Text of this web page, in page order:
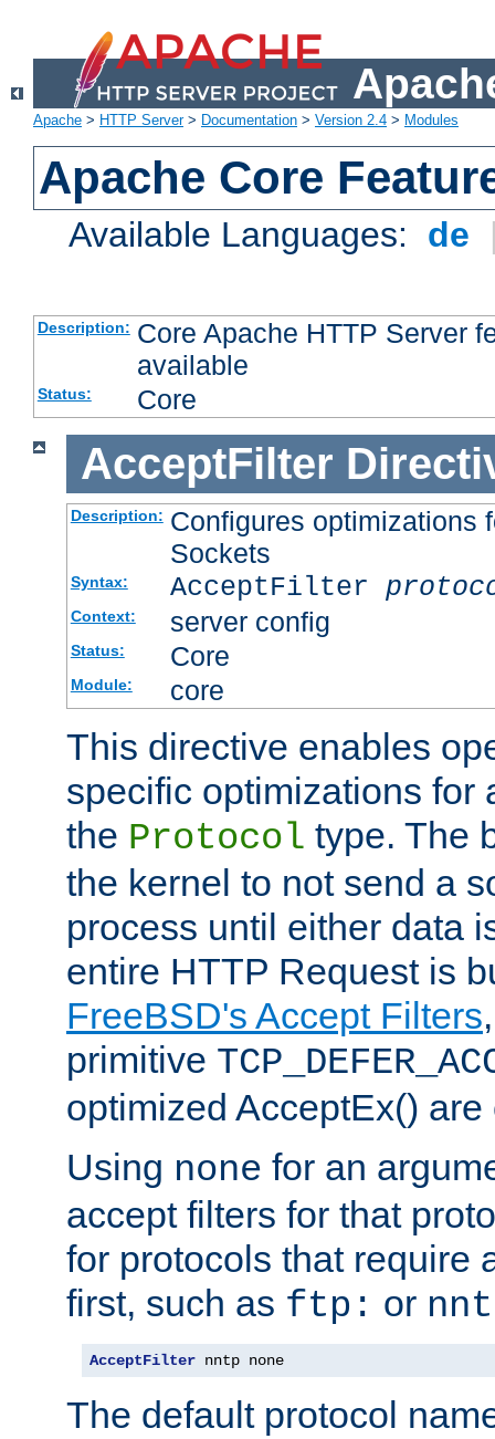
Apache > HTTP Server> Documentation > Version 2.4 > Modules
Apache Core
Available Languages: de
Description: Core Apache HTTP Server
available
Status: Core
AcceptFilter
Description: Configures optimizations
Sockets
Syntax: AcceptFilter
Context: server config
Status: Core
Module: core
This directive enables
specific optimizations for
the Protocol type. The
the kernel to not send a
process until either data
entire HTTP Request is
FreeBSD's Accept Filters
primitive
optimized AcceptEx()
Using none for an
accept filters for that
for protocols that require
first, such as ftp: or
AcceptFilter nntp none
The default protocol